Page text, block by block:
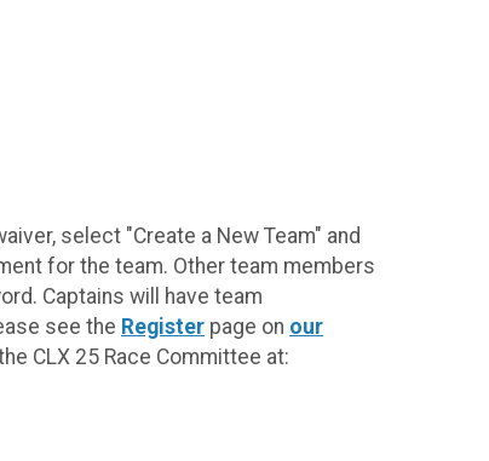
select "Create a New Team" and
for the team. Other team members
Captains will have team
see the Register page on our
CLX 25 Race Committee at: